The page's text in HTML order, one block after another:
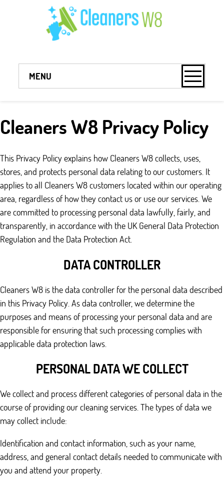
Cleaners W8 Privacy Policy
This Privacy Policy explains how Cleaners W8 collects, uses,
stores, and protects personal data relating to our customers. It
applies to all Cleaners W8 customers located within our operating
area, regardless of how they contact us or use our services. We
are committed to processing personal data lawfully, fairly, and
transparently, in accordance with the UK General Data Protection
Regulation and the Data Protection Act.
DATA CONTROLLER
Cleaners W8 is the data controller for the personal data described
in this Privacy Policy. As data controller, we determine the
purposes and means of processing your personal data and are
responsible for ensuring that such processing complies with
applicable data protection laws.
PERSONAL DATA WE COLLECT
We collect and process different categories of personal data in the
course of providing our cleaning services. The types of data we
may collect include:
Identification and contact information, such as your name,
address, and general contact details needed to communicate with
you and attend your property.
MENU